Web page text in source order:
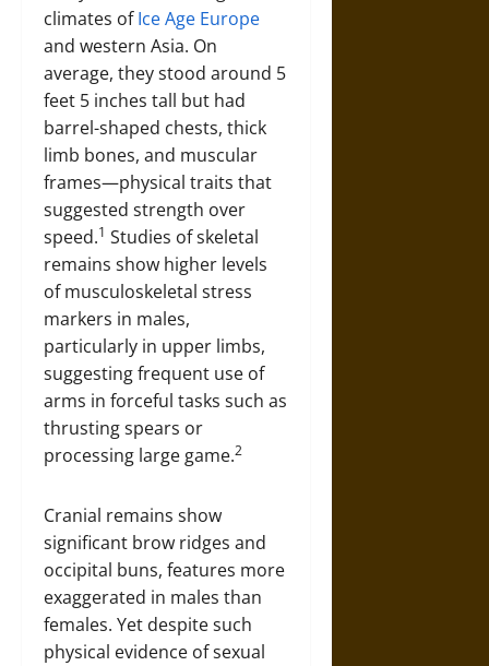
climates ofIce Age Europe
and western Asia. On
average, they stood around 5
feet 5 inches tall but had
barrel-shaped chests, thick
limb bones, and muscular
frames—physical traits that
suggested strength over
speed.1 Studies of skeletal
remains show higher levels
of musculoskeletal stress
markers in males,
particularly in upper limbs,
suggesting frequent use of
arms in forceful tasks such as
thrusting spears or
processing large game.2
Cranial remains show
significant brow ridges and
occipital buns, features more
exaggerated in males than
females. Yet despite such
physical evidence of sexual